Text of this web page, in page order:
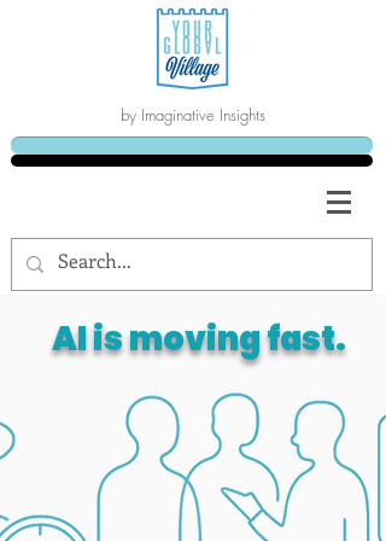
by Imaginative Insights
AI is moving fast.